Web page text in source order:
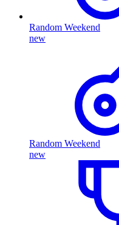
Random Weekend
new
Random Weekend
new